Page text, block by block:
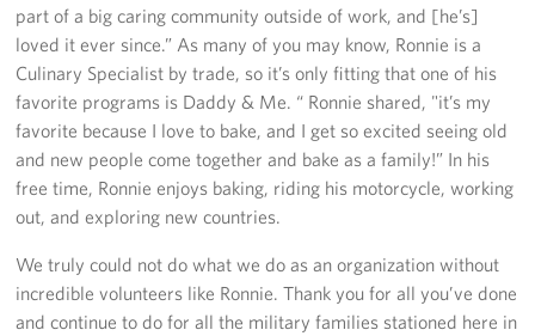
part of a big caring community outside of work, and [he’s]
loved it ever since.” As many of you may know, Ronnie is a
Culinary Specialist by trade, so it’s only fitting that one of his
favorite programs is Daddy & Me. “ Ronnie shared, "it’s my
favorite because I love to bake, and I get so excited seeing old
and new people come together and bake as a family!” In his
free time, Ronnie enjoys baking, riding his motorcycle, working
out, and exploring new countries.
We truly could not do what we do as an organization without
incredible volunteers like Ronnie. Thank you for all you’ve done
and continue to do for all the military families stationed here in